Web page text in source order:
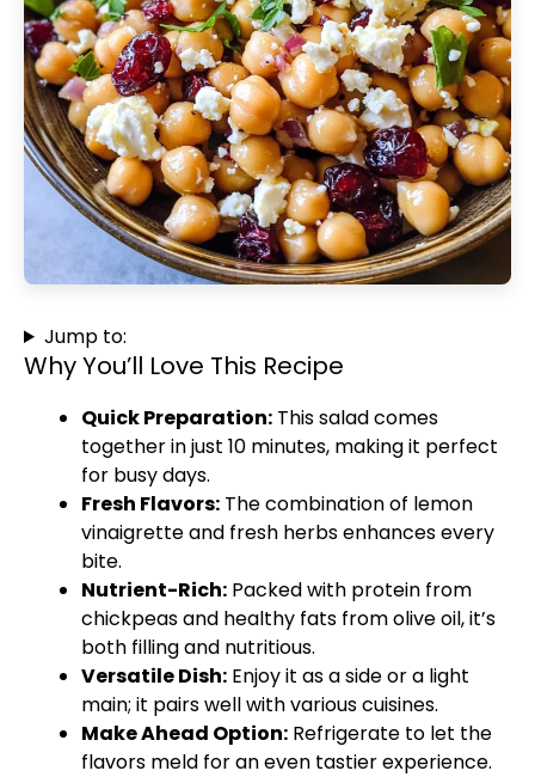
Jump to:
Why You’ll Love This Recipe
Quick Preparation: This salad comes
together in just 10 minutes, making it perfect
for busy days.
Fresh Flavors: The combination of lemon
vinaigrette and fresh herbs enhances every
bite.
Nutrient-Rich: Packed with protein from
chickpeas and healthy fats from olive oil, it’s
both filling and nutritious.
Versatile Dish: Enjoy it as a side or a light
main; it pairs well with various cuisines.
Make Ahead Option: Refrigerate to let the
flavors meld for an even tastier experience.